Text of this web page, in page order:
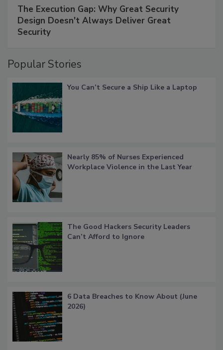
The Execution Gap: Why Great Security
Design Doesn't Always Deliver Great
Security
Popular Stories
You Can’t Secure a Ship Like a Laptop
Nearly 85% of Nurses Experienced
Workplace Violence in the Last Year
The Good Hackers Security Leaders
Can’t Afford to Ignore
6 Data Breaches to Know About (June
2026)